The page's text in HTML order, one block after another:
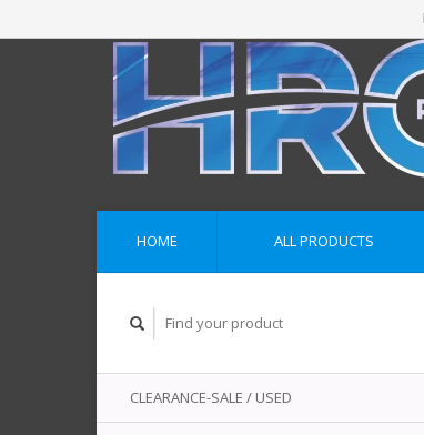
HOME ALL PRODUCTS
CLEARANCE-SALE / USED